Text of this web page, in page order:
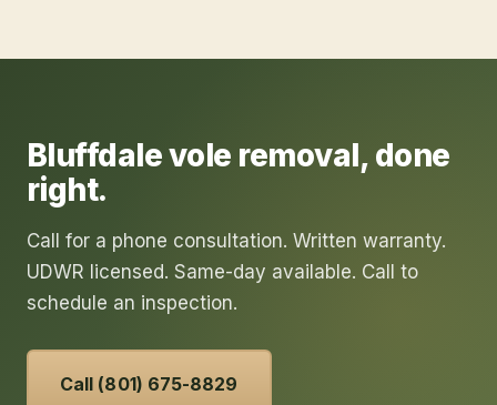
Bluffdalevole removal, done
right.
Call for a phone consultation. Written warranty.
UDWR licensed. Same-day available. Call to
schedule an inspection.
Call (801) 675-8829